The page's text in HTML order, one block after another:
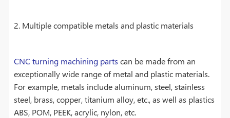
2. Multiple compatible metals and plastic materials
CNC turning machining parts can be made from an
exceptionally wide range of metal and plastic materials.
For example, metals include aluminum, steel, stainless
steel, brass, copper, titanium alloy, etc., as well as plastics
ABS, POM, PEEK, acrylic, nylon, etc.